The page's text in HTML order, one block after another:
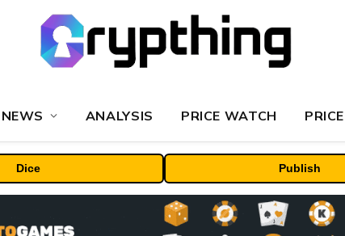
NEWS ANALYSIS PRICE WATCH
Dice Publish